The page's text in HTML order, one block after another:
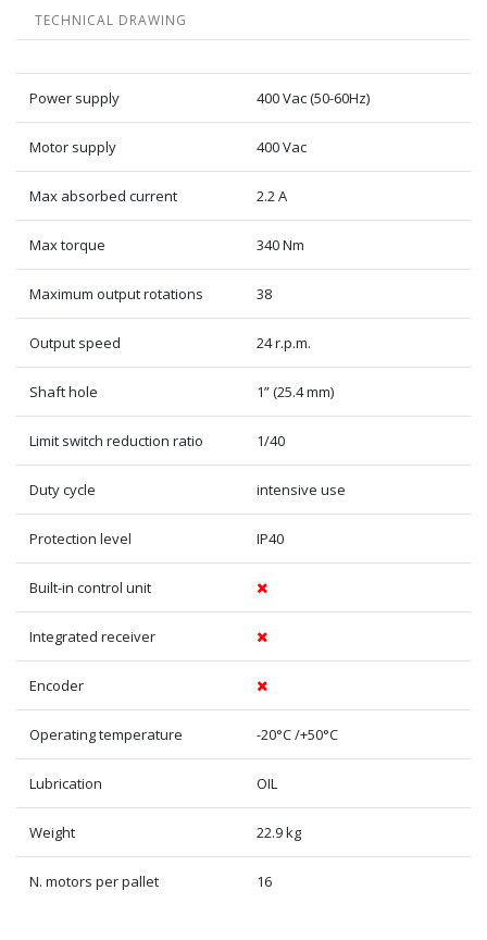
TECHNICAL DRAWING
Power supply 400 Vac (50-60Hz)
Motor supply 400 Vac
Max absorbed current 2.2 A
Max torque 340 Nm
Maximum output rotations 38
Output speed 24 r.p.m.
Shaft hole 1” (25.4 mm)
Limit switch reduction ratio 1/40
Duty cycle intensive use
Protection level IP40
Built-in control unit
Integrated receiver
Encoder
Operating temperature -20°C /+50°C
Lubrication OIL
Weight 22.9 kg
N. motors per pallet 16